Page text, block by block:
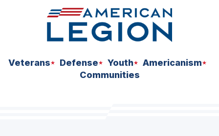
Veterans Defense Youth
Americanism
Communities